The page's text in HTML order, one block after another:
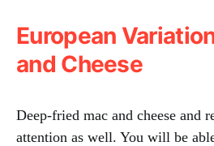
European
and Cheese
Deep-fried mac and cheese and
attention as well. You will be